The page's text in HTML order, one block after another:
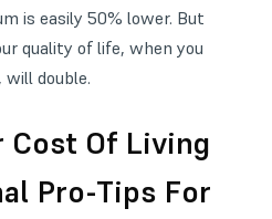
is easily 50% lower. But
quality of life, when you
double.
Cost Of Living
Pro-Tips For